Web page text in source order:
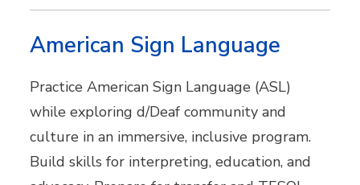
American Sign Language
Practice American Sign Language (ASL)
while exploring d/Deaf community and
culture in an immersive, inclusive program.
Build skills for interpreting, education, and